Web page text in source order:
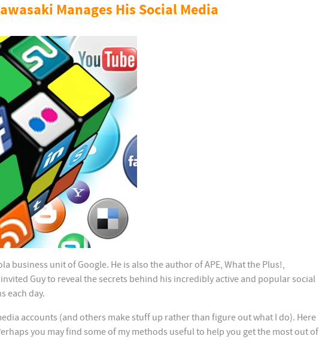
Manages His Social Media
business unit of Google. He is also the author of APE, What the Plus!,
Guy to reveal the secrets behind his incredibly active and popular social
each day.
accounts (and others make stuff up rather than figure out what I do). Here
you may find some of my methods useful to help you get the most out of